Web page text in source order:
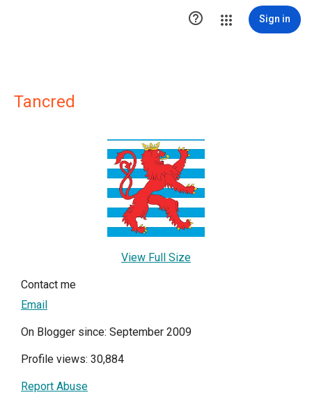
 Sign in
Tancred
View Full Size
Contact me
Email
On Blogger since: September 2009
Profile views: 30,884
Report Abuse